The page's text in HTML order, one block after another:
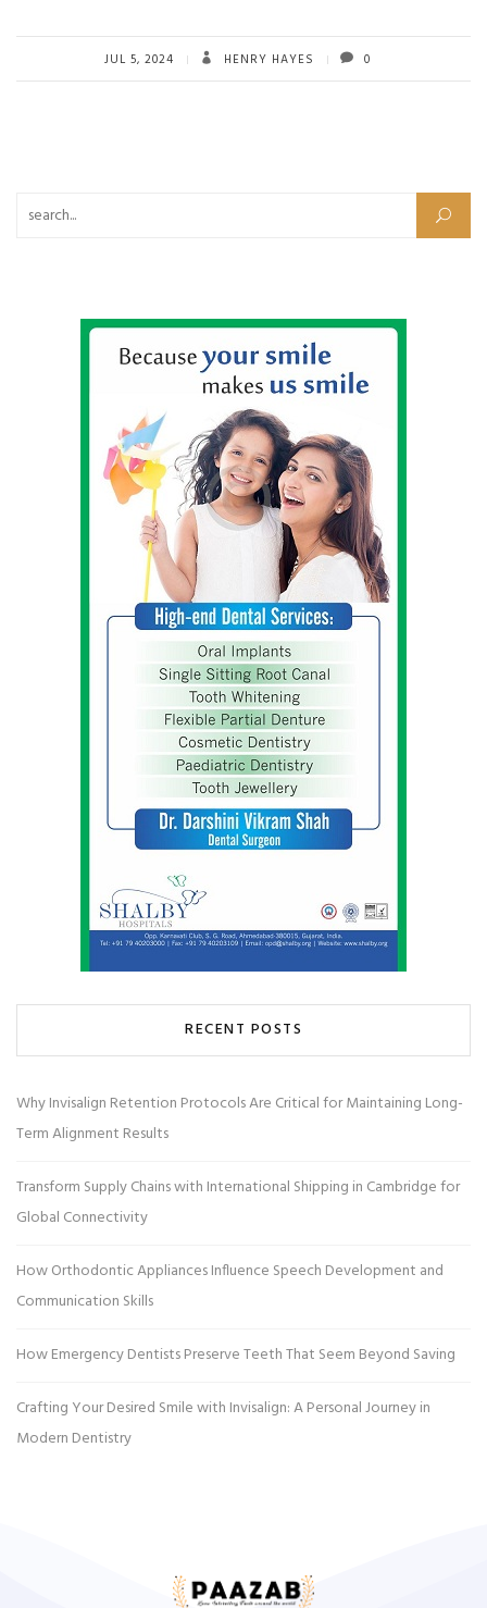
JUL 5, 2024 HENRY HAYES 0
Search for:
RECENT POSTS
Why Invisalign Retention Protocols Are Critical for Maintaining Long-
Term Alignment Results
Transform Supply Chains with International Shipping in Cambridge for
Global Connectivity
How Orthodontic Appliances Influence Speech Development and
Communication Skills
How Emergency Dentists Preserve Teeth That Seem Beyond Saving
Crafting Your Desired Smile with Invisalign: A Personal Journey in
Modern Dentistry